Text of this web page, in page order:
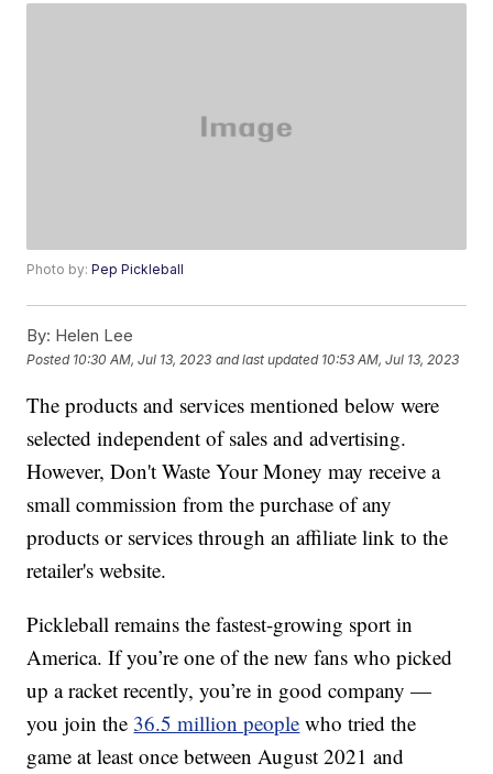
Photo by:Pep Pickleball
By: Helen Lee
Posted 10:30 AM, Jul 13, 2023 and last updated 10:53 AM, Jul 13, 2023
The products and services mentioned below were
selected independent of sales and advertising.
However, Don't Waste Your Money may receive a
small commission from the purchase of any
products or services through an affiliate link to the
retailer's website.
Pickleball remains the fastest-growing sport in
America. If you’re one of the new fans who picked
up a racket recently, you’re in good company —
you join the 36.5 million people who tried the
game at least once between August 2021 and